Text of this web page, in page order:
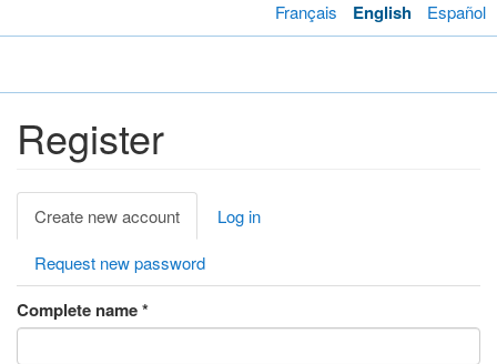
to
Français English Español
Register
Primary
tabs
Create new account (active
tab)
Log in
Request new password
Complete name*